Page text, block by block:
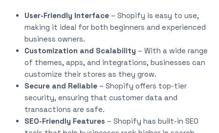
User-Friendly Interface – Shopify is easy to use,
making it ideal for both beginners and experienced
business owners.
Customization and Scalability – With a wide range
of themes, apps, and integrations, businesses can
customize their stores as they grow.
Secure and Reliable – Shopify offers top-tier
security, ensuring that customer data and
transactions are safe.
SEO-Friendly Features – Shopify has built-in SEO